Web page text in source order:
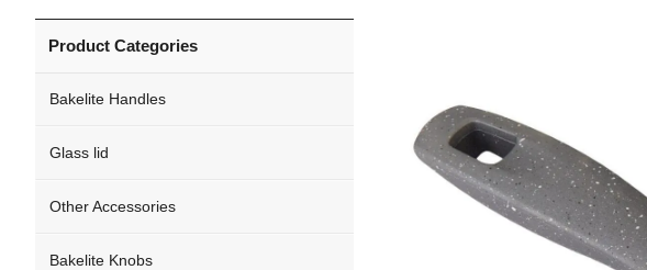
Product Categories
Bakelite Handles
Glass lid
Other Accessories
Bakelite Knobs